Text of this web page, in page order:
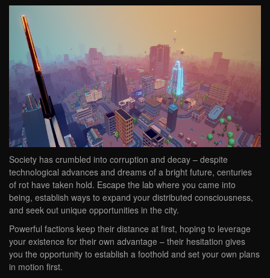
Society has crumbled into corruption and decay – despite
technological advances and dreams of a bright future, centuries
of rot have taken hold. Escape the lab where you came into
being, establish ways to expand your distributed consciousness,
and seek out unique opportunities in the city.
Powerful factions keep their distance at first, hoping to leverage
your existence for their own advantage – their hesitation gives
you the opportunity to establish a foothold and set your own plans
in motion first.